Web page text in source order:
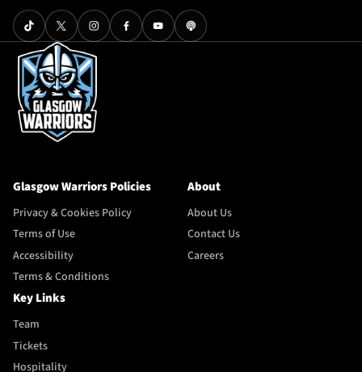
Glasgow Warriors Policies
Privacy & Cookies Policy
Terms of Use
Accessibility
Terms & Conditions
About
About Us
Contact Us
Careers
Key Links
Team
Tickets
Hospitality